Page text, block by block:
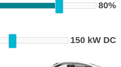
80%
150 kW DC